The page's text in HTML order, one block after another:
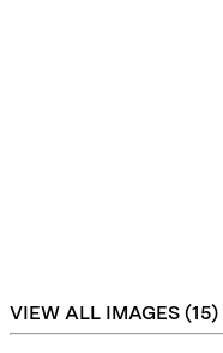
VIEW ALL IMAGES (15)